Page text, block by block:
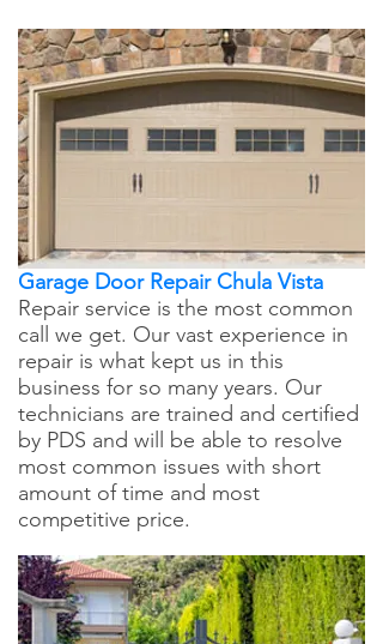
Garage Door Repair Chula Vista
Repair service is the most common
call we get. Our vast experience in
repair is what kept us in this
business for so many years. Our
technicians are trained and certified
by PDS and will be able to resolve
most common issues with short
amount of time and most
competitive price.